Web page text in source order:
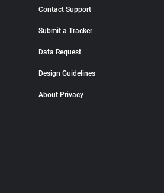
Contact Support
Submit a Tracker
Data Request
Design Guidelines
About Privacy